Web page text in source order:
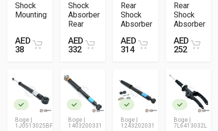
Shock
Mounting
AED
38
Shock
Absorber
Rear
AED
332
Rear
Shock
Absorber
AED
314
Rear
Shock
Absorber
AED
252
Boge |
1J0513025BF
Boge |
1403200331
Boge |
1243202031
Boge |
7L6413032L